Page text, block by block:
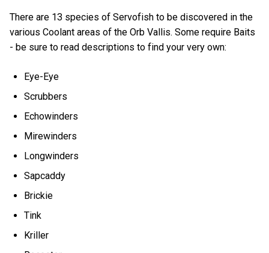
There are 13 species of Servofish to be discovered in the
various Coolant areas of the Orb Vallis. Some require Baits
- be sure to read descriptions to find your very own:
Eye-Eye
Scrubbers
Echowinders
Mirewinders
Longwinders
Sapcaddy
Brickie
Tink
Kriller